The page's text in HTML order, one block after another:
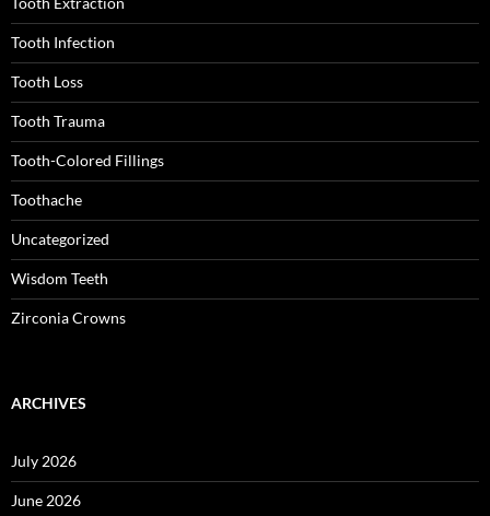
Tooth Infection
Tooth Loss
Tooth Trauma
Tooth-Colored Fillings
Toothache
Uncategorized
Wisdom Teeth
Zirconia Crowns
ARCHIVES
July 2026
June 2026